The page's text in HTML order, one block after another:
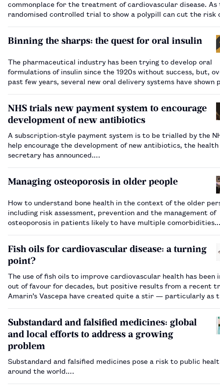
commonplace for the treatment of cardiovascular disease.
randomised controlled trial to show a polypill can cut the risk
Binning the sharps: the quest for oral insulin
The pharmaceutical industry has been trying to develop oral
formulations of insulin since the 1920s without success, but,
past few years, several new oral delivery systems have shown
NHS trials new payment system to encourage
development of new antibiotics
A subscription-style payment system is to be trialled by the
help encourage the development of new antibiotics, the health
secretary has announced.…
Managing osteoporosis in older people
How to understand bone health in the context of the older
including risk assessment, prevention and the management of
osteoporosis in patients likely to have multiple
Fish oils for cardiovascular disease: a turning
point?
The use of fish oils to improve cardiovascular health has been
out of favour for decades, but positive results from a recent
Amarin’s Vascepa have created quite a stir — particularly as
Substandard and falsified medicines: global
and local efforts to address a growing
problem
Substandard and falsified medicines pose a risk to public
around the world.…